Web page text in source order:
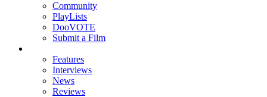
Community
PlayLists
DooVOTE
Submit a Film
Features
Interviews
News
Reviews